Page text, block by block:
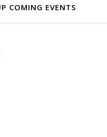
COMING EVENTS